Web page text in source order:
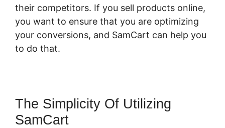
their competitors. If you sell products online,
you want to ensure that you are optimizing
your conversions, and SamCart can help you
to do that.
The Simplicity Of Utilizing
SamCart